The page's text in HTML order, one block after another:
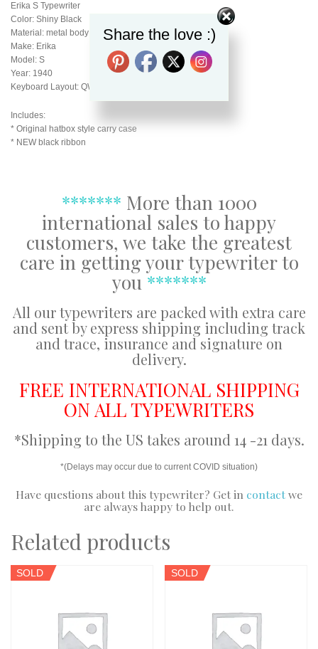
Erika S Typewriter
Color: Shiny Black
Material: metal body
Make: Erika
Model: S
Year: 1940
Keyboard Layout: QWERTY
Includes:
* Original hatbox style carry case
* NEW black ribbon
******* More than 1000
international sales to happy
customers, we take the greatest
care in getting your typewriter to
you *******
All our typewriters are packed with extra care
and sent by express shipping including track
and trace, insurance and signature on
delivery.
FREE INTERNATIONAL SHIPPING
ON ALL TYPEWRITERS
*Shipping to the US takes around 14 -21 days.
*(Delays may occur due to current COVID situation)
Have questions about this typewriter? Get in contactwe
are always happy to help out.
Related products
SOLD SOLD
Share the love :)